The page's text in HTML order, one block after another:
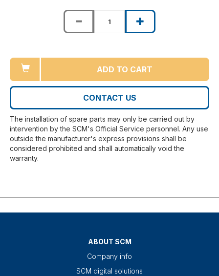
ADD TO CART
CONTACT US
The installation of spare parts may only be carried out by
intervention by the SCM's Official Service personnel. Any use
outside the manufacturer's express provisions shall be
considered prohibited and shall automatically void the
warranty.
ABOUT SCM
Company info
SCM digital solutions